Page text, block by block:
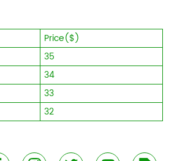
Price($)
35
34
33
32